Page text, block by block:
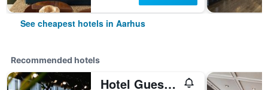
See cheapest hotels in Aarhus
Recommended hotels
Hotel Guestapart